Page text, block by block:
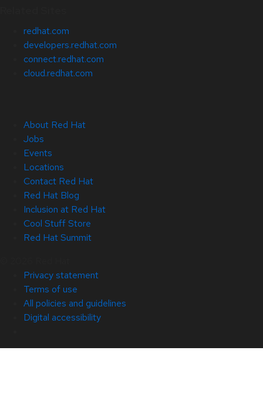
redhat.com
developers.redhat.com
connect.redhat.com
cloud.redhat.com
About Red Hat
Jobs
Events
Locations
Contact Red Hat
Red Hat Blog
Inclusion at Red Hat
Cool Stuff Store
Red Hat Summit
Privacy statement
Terms of use
All policies and guidelines
Digital accessibility